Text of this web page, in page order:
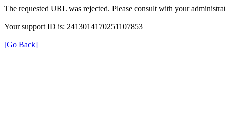
The requested URL was rejected. Please consult with your
Your support ID is: 2413014170251107853
[Go Back]